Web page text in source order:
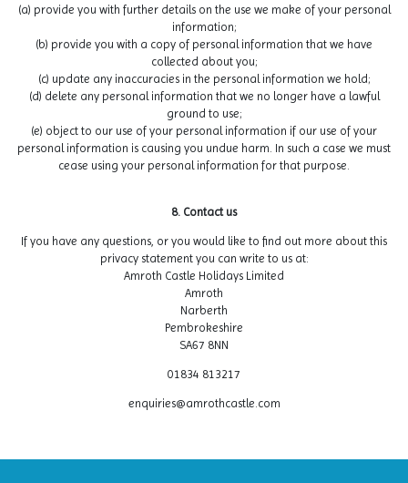
(a) provide you with further details on the use we make of your personal
information;
(b) provide you with a copy of personal information that we have
collected about you;
(c) update any inaccuracies in the personal information we hold;
(d) delete any personal information that we no longer have a lawful
ground to use;
(e) object to our use of your personal information if our use of your
personal information is causing you undue harm. In such a case we must
cease using your personal information for that purpose.
8. Contact us
If you have any questions, or you would like to find out more about this
privacy statement you can write to us at:
Amroth Castle Holidays Limited
Amroth
Narberth
Pembrokeshire
SA67 8NN
01834 813217
enquiries@amrothcastle.com